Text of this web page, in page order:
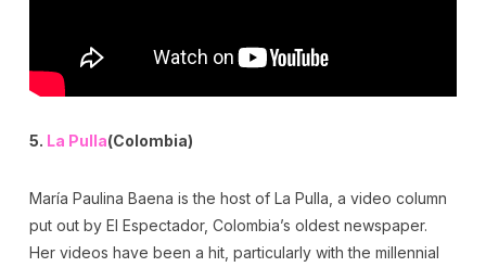
5. La Pulla(Colombia)
María Paulina Baena is the host of La Pulla, a video column
put out by El Espectador, Colombia’s oldest newspaper.
Her videos have been a hit, particularly with the millennial